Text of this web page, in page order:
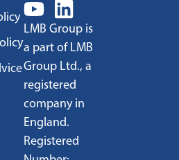
LMB Group is
a part of LMB
Group Ltd., a
registered
company in
England.
Registered